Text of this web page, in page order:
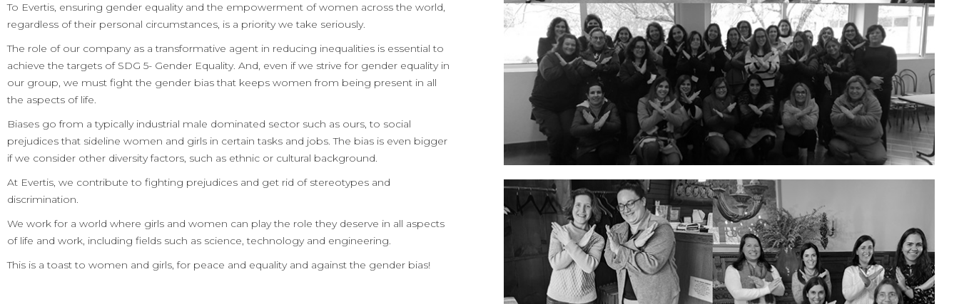
To Evertis, ensuring gender equality and the empowerment of women across the world,
regardless of their personal circumstances, is a priority we take seriously.
The role of our company as a transformative agent in reducing inequalities is essential to
achieve the targets of SDG 5- Gender Equality. And, even if we strive for gender equality in
our group, we must fight the gender bias that keeps women from being present in all
the aspects of life.
Biases go from a typically industrial male dominated sector such as ours, to social
prejudices that sideline women and girls in certain tasks and jobs. The bias is even bigger
if we consider other diversity factors, such as ethnic or cultural background.
At Evertis, we contribute to fighting prejudices and get rid of stereotypes and
discrimination.
We work for a world where girls and women can play the role they deserve in all aspects
of life and work, including fields such as science, technology and engineering.
This is a toast to women and girls, for peace and equality and against the gender bias!